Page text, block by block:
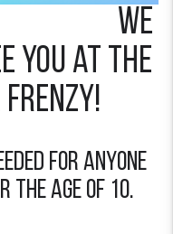
you at the
for anyone
the age of 10.